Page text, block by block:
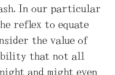
In our particular
reflex to equate
the value of
that not all
and might even